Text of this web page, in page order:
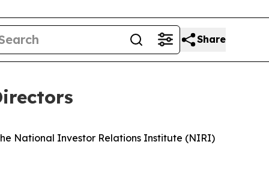
Share
National Investor Relations Institute (NIRI)